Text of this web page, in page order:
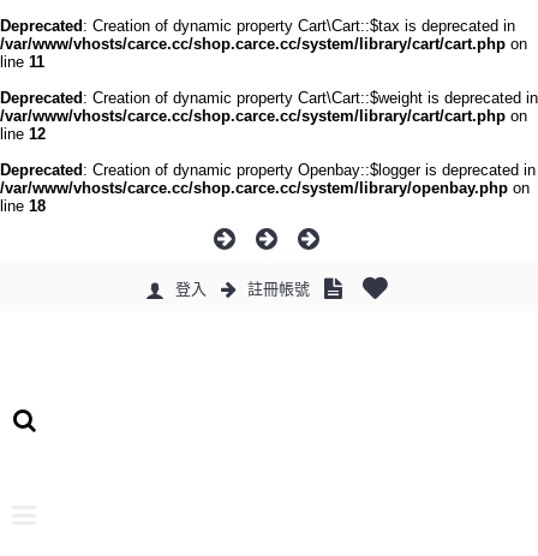
Deprecated : Creation of dynamic property Cart\Cart::$tax is deprecated in
/var/www/vhosts/carce.cc/shop.carce.cc/system/library/cart/cart.php on
line 11
Deprecated : Creation of dynamic property Cart\Cart::$weight is deprecated in
/var/www/vhosts/carce.cc/shop.carce.cc/system/library/cart/cart.php on
line 12
Deprecated : Creation of dynamic property Openbay::$logger is deprecated in
/var/www/vhosts/carce.cc/shop.carce.cc/system/library/openbay.php on
line 18
登入 註冊帳號